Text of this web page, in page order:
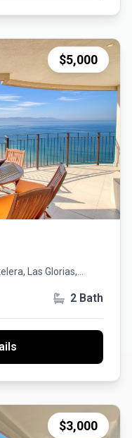
$5,000
Las Glorias,
2 Bath
$3,000